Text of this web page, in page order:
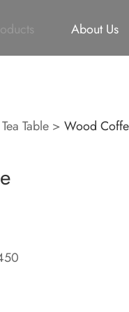
Adjustable Desk
About Us
Singapore Project
Tea Table> Wood